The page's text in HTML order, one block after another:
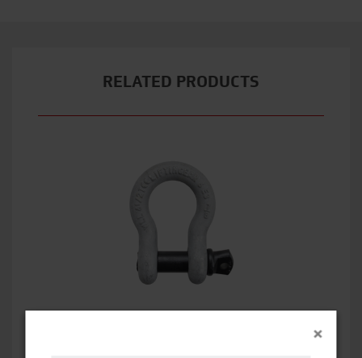
RELATED PRODUCTS
×